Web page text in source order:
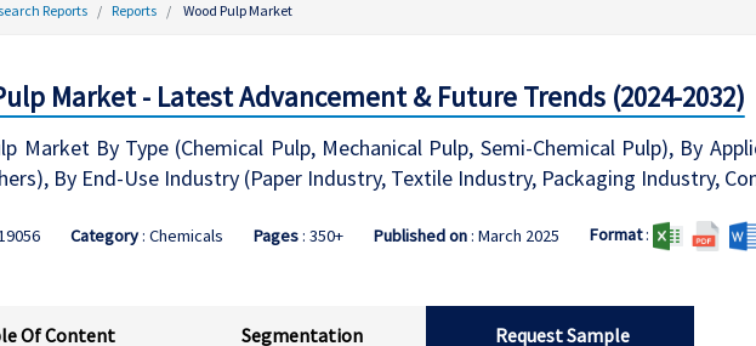
Reports Reports Wood Pulp Market
Market - Latest Advancement & Future Trends (2024-2032)
Market By Type (Chemical Pulp, Mechanical Pulp, Semi-Chemical Pulp), By
By End-Use Industry (Paper Industry, Textile Industry, Packaging Industry,
Category: Chemicals Pages: 350+ Published on: March 2025 Format:
Of Content Segmentation Request Sample